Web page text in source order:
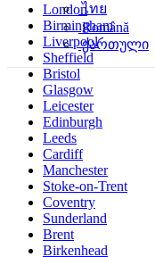
ไทย
Română
ქართული
London
Birmingham
Liverpool
Sheffield
Bristol
Glasgow
Leicester
Edinburgh
Leeds
Cardiff
Manchester
Stoke-on-Trent
Coventry
Sunderland
Brent
Birkenhead